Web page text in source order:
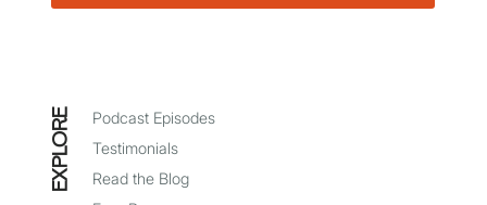
EXPLORE
Podcast Episodes
Testimonials
Read the Blog